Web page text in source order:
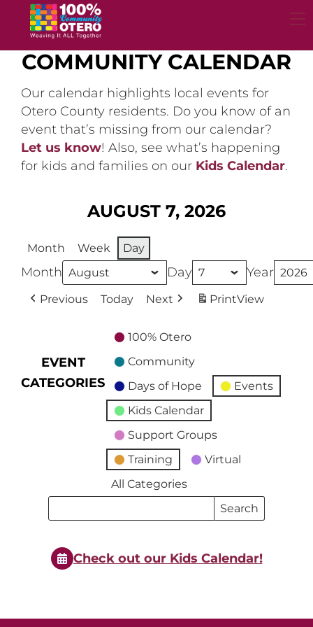
content
COMMUNITY CALENDAR
Our calendar highlights local events for
Otero County residents. Do you know of an
event that’s missing from our calendar?
Let us know! Also, see what’s happening
for kids and families on our Kids Calendar.
AUGUST 7, 2026
Month Week Day
Month Day Year
Previous Today Next PrintView
EVENT
CATEGORIES
100% Otero
Community
Days of Hope
Events
Kids Calendar
Support Groups
Training
Virtual
All Categories
Search
Search
Events
Check out our Kids Calendar!